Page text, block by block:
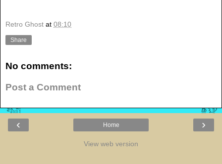
Retro Ghost at 08:10
Share
No comments:
Post a Comment
‹ ›
Home
View web version